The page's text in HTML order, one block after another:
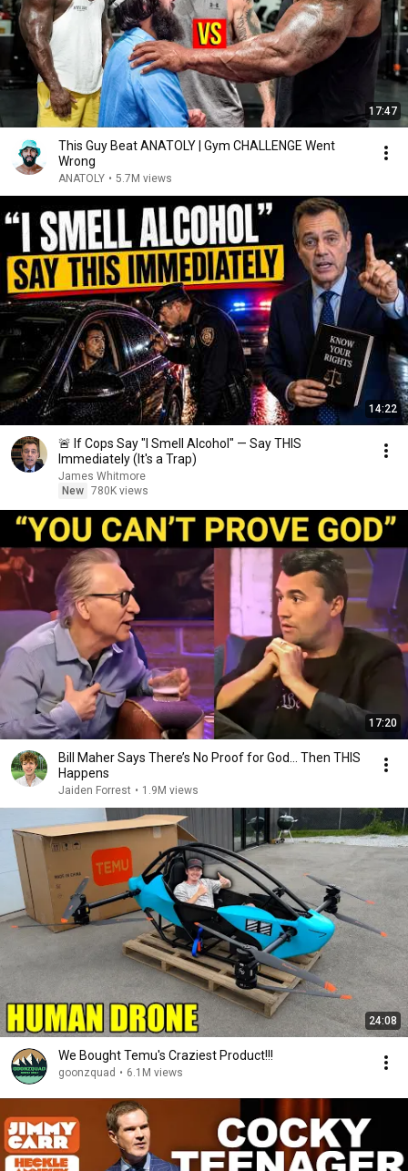
17:47
This Guy Beat ANATOLY | Gym CHALLENGE Went
Wrong
ANATOLY • 5.7M views
14:22
🚨 If Cops Say "I Smell Alcohol" — Say THIS
Immediately (It's a Trap)
James Whitmore
New 780K views
17:20
Bill Maher Says There’s No Proof for God... Then THIS
Happens
Jaiden Forrest • 1.9M views
24:08
We Bought Temu's Craziest Product!!!
goonzquad • 6.1M views